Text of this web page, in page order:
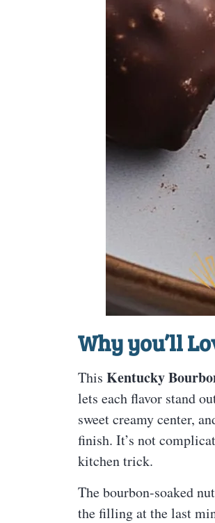
Why you’ll
This Kentucky
lets each flavor stand
sweet creamy center,
finish. It’s not
kitchen trick.
The bourbon-soaked
the filling at the last